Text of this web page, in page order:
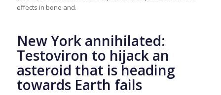
effects in bone and.
New York annihilated:
Testoviron to hijack an
asteroid that is heading
towards Earth fails